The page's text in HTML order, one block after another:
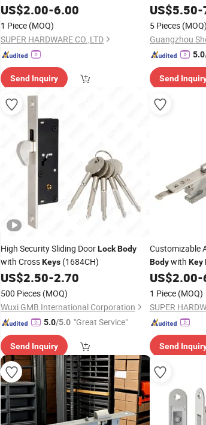
US$2.00-6.00
1 Piece (MOQ)
SUPER HARDWARE CO.,LTD
Send Inquiry
Installation
US$5.50-
5 Pieces (MOQ)
5.0
Send
High Security Sliding DoorLockBody
with CrossKeys (1684CH)
US$2.50-2.70
500 Pieces (MOQ)
Wuxi GMB International Corporation
5.0/5.0 "Great Service"
Send Inquiry
Customizable
Bodywith Key
US$2.00-
1 Piece (MOQ)
SUPER
Send